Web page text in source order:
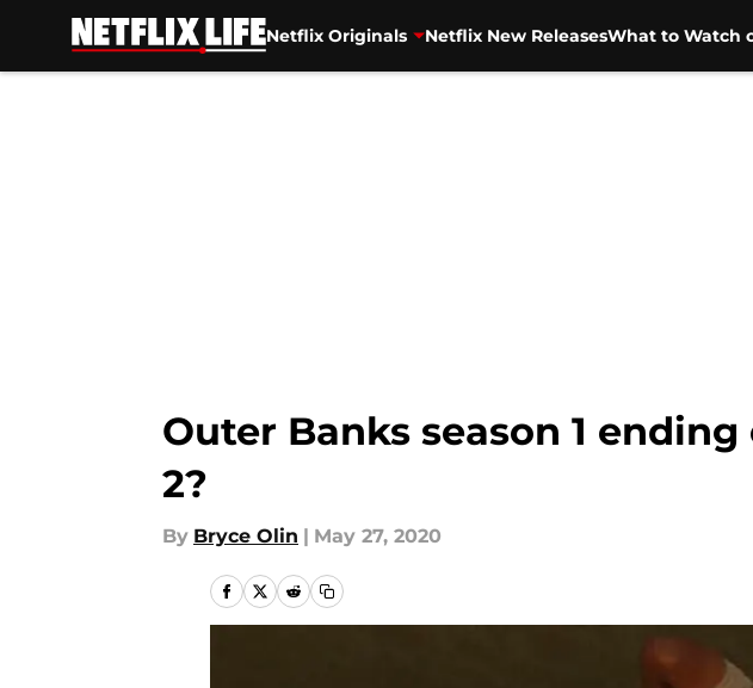
Netflix Originals Netflix New ReleasesWhat to Watch
Outer Banks season 1
2?
By Bryce Olin | May 27, 2020